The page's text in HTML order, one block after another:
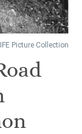
Picture Collection